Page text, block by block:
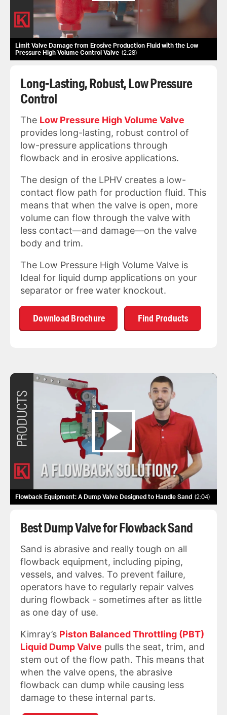
Limit Valve Damage from Erosive Production Fluid with the Low
Pressure High Volume Control Valve 2:28
Long-Lasting, Robust, Low Pressure
Control
The Low Pressure High Volume Valve
provides long-lasting, robust control of
low-pressure applications through
flowback and in erosive applications.
The design of the LPHV creates a low-
contact flow path for production fluid. This
means that when the valve is open, more
volume can flow through the valve with
less contact—and damage—on the valve
body and trim.
The Low Pressure High Volume Valve is
Ideal for liquid dump applications on your
separator or free water knockout.
Download Brochure Find Products
Flowback Equipment: A Dump Valve Designed to Handle Sand 2:04
Best Dump Valve for Flowback Sand
Sand is abrasive and really tough on all
flowback equipment, including piping,
vessels, and valves. To prevent failure,
operators have to regularly repair valves
during flowback - sometimes after as little
as one day of use.
Kimray’s Piston Balanced Throttling (PBT)
Liquid Dump Valve pulls the seat, trim, and
stem out of the flow path. This means that
when the valve opens, the abrasive
flowback can dump while causing less
damage to these internal parts.